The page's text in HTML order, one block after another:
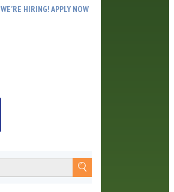
WE’RE HIRING! APPLY NOW